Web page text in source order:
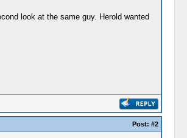
look at the same guy. Herold wanted
Post: #2